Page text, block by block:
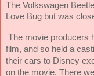
The Volkswagen
Love Bug but was
The movie producers
film, and so held a
their cars to Disney
on the movie. There